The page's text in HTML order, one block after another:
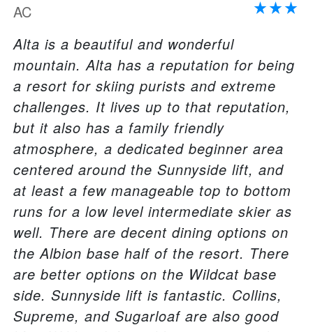
AC
Alta is a beautiful and wonderful
mountain. Alta has a reputation for being
a resort for skiing purists and extreme
challenges. It lives up to that reputation,
but it also has a family friendly
atmosphere, a dedicated beginner area
centered around the Sunnyside lift, and
at least a few manageable top to bottom
runs for a low level intermediate skier as
well. There are decent dining options on
the Albion base half of the resort. There
are better options on the Wildcat base
side. Sunnyside lift is fantastic. Collins,
Supreme, and Sugarloaf are also good